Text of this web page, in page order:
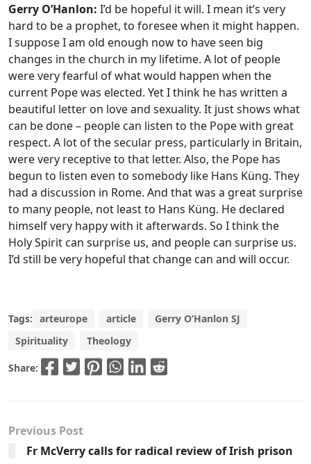
Gerry O’Hanlon: I’d be hopeful it will. I mean it’s very
hard to be a prophet, to foresee when it might happen.
I suppose I am old enough now to have seen big
changes in the church in my lifetime. A lot of people
were very fearful of what would happen when the
current Pope was elected. Yet I think he has written a
beautiful letter on love and sexuality. It just shows what
can be done – people can listen to the Pope with great
respect. A lot of the secular press, particularly in Britain,
were very receptive to that letter. Also, the Pope has
begun to listen even to somebody like Hans Küng. They
had a discussion in Rome. And that was a great surprise
to many people, not least to Hans Küng. He declared
himself very happy with it afterwards. So I think the
Holy Spirit can surprise us, and people can surprise us.
I’d still be very hopeful that change can and will occur.
Tags: arteurope article
Gerry O’Hanlon SJ
Spirituality
Theology
Share:
Previous Post
Fr McVerry calls for radical review of Irish prison